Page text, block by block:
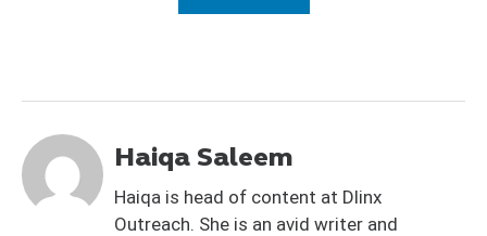
Haiqa Saleem
Haiqa is head of content at Dlinx
Outreach. She is an avid writer and